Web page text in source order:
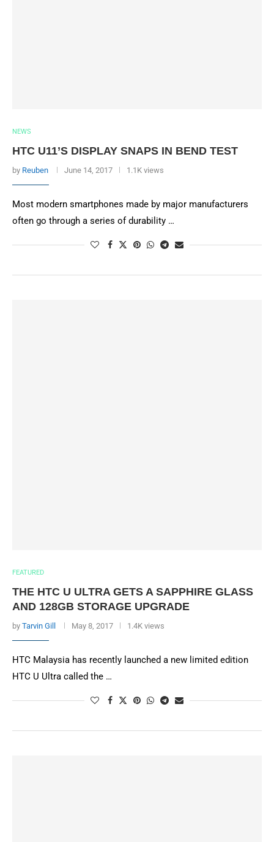
NEWS
HTC U11’S DISPLAY SNAPS IN BEND TEST
by Reuben June 14, 2017 1.1K views
Most modern smartphones made by major manufacturers
often go through a series of durability …
FEATURED
THE HTC U ULTRA GETS A SAPPHIRE GLASS
AND 128GB STORAGE UPGRADE
by Tarvin Gill May 8, 2017 1.4K views
HTC Malaysia has recently launched a new limited edition
HTC U Ultra called the …